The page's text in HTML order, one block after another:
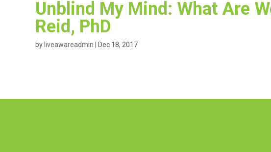
Unblind My Mind: What Are
Reid, PhD
by liveawareadmin Dec 18, 2017